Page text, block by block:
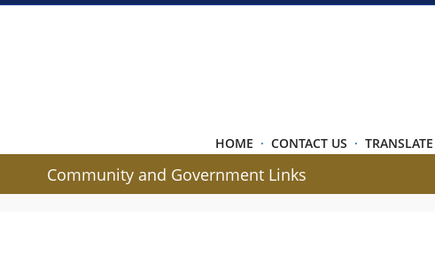
HOME · CONTACT US · TRANSLATE
Community and Government Links